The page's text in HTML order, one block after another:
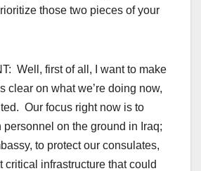
those two pieces of your
Well, first of all, I want to make
clear on what we’re doing now,
Our focus right now is to
personnel on the ground in Iraq;
to protect our consulates,
critical infrastructure that could